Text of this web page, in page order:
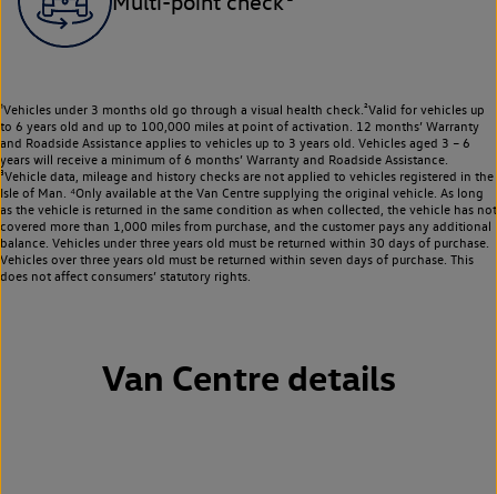
¹Vehicles under 3 months old go through a visual health check.²Valid for vehicles up
to 6 years old and up to 100,000 miles at point of activation. 12 months’ Warranty
and Roadside Assistance applies to vehicles up to 3 years old. Vehicles aged 3 – 6
years will receive a minimum of 6 months’ Warranty and Roadside Assistance.
³Vehicle data, mileage and history checks are not applied to vehicles registered in the
Isle of Man. ⁴Only available at the Van Centre supplying the original vehicle. As long
as the vehicle is returned in the same condition as when collected, the vehicle has not
covered more than 1,000 miles from purchase, and the customer pays any additional
balance. Vehicles under three years old must be returned within 30 days of purchase.
Vehicles over three years old must be returned within seven days of purchase. This
does not affect consumers’ statutory rights.
Van Centre details